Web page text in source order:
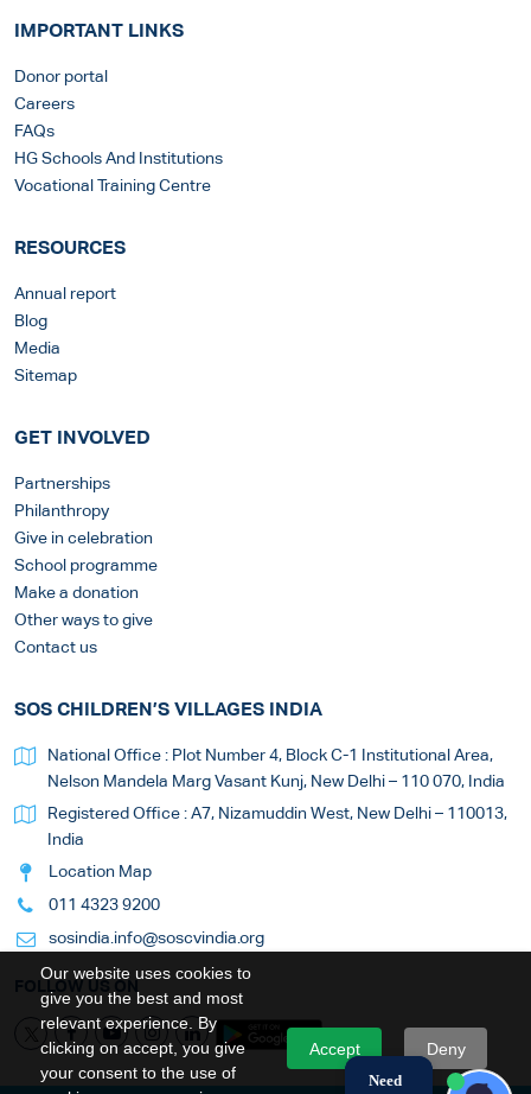
Our website uses cookies to
give you the best and most
relevant experience. By
clicking on accept, you give
your consent to the use of
Accept Deny
IMPORTANT LINKS
Donor portal
Careers
FAQs
HG Schools And Institutions
Vocational Training Centre
RESOURCES
Annual report
Blog
Media
Sitemap
GET INVOLVED
Partnerships
Philanthropy
Give in celebration
School programme
Make a donation
Other ways to give
Contact us
SOS CHILDREN’S VILLAGES INDIA
National Office : Plot Number 4, Block C-1 Institutional Area,
Nelson Mandela Marg Vasant Kunj, New Delhi – 110 070, India
Registered Office : A7, Nizamuddin West, New Delhi – 110013,
India
Location Map
011 4323 9200
sosindia.info@soscvindia.org
FOLLOW US ON
Need